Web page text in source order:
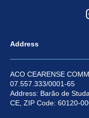
Address
ACO CEARENSE
07.557.333/0001-65
Address: Barão de
CE, ZIP Code: 60120-